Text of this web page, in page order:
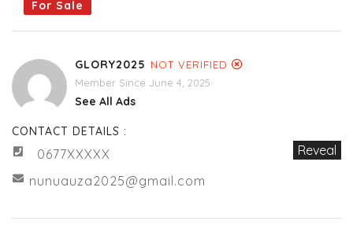
For Sale
GLORY2025 NOT VERIFIED
Member Since June 4, 2025
See All Ads
CONTACT DETAILS :
0677XXXXX
Reveal
nunuauza2025@gmail.com